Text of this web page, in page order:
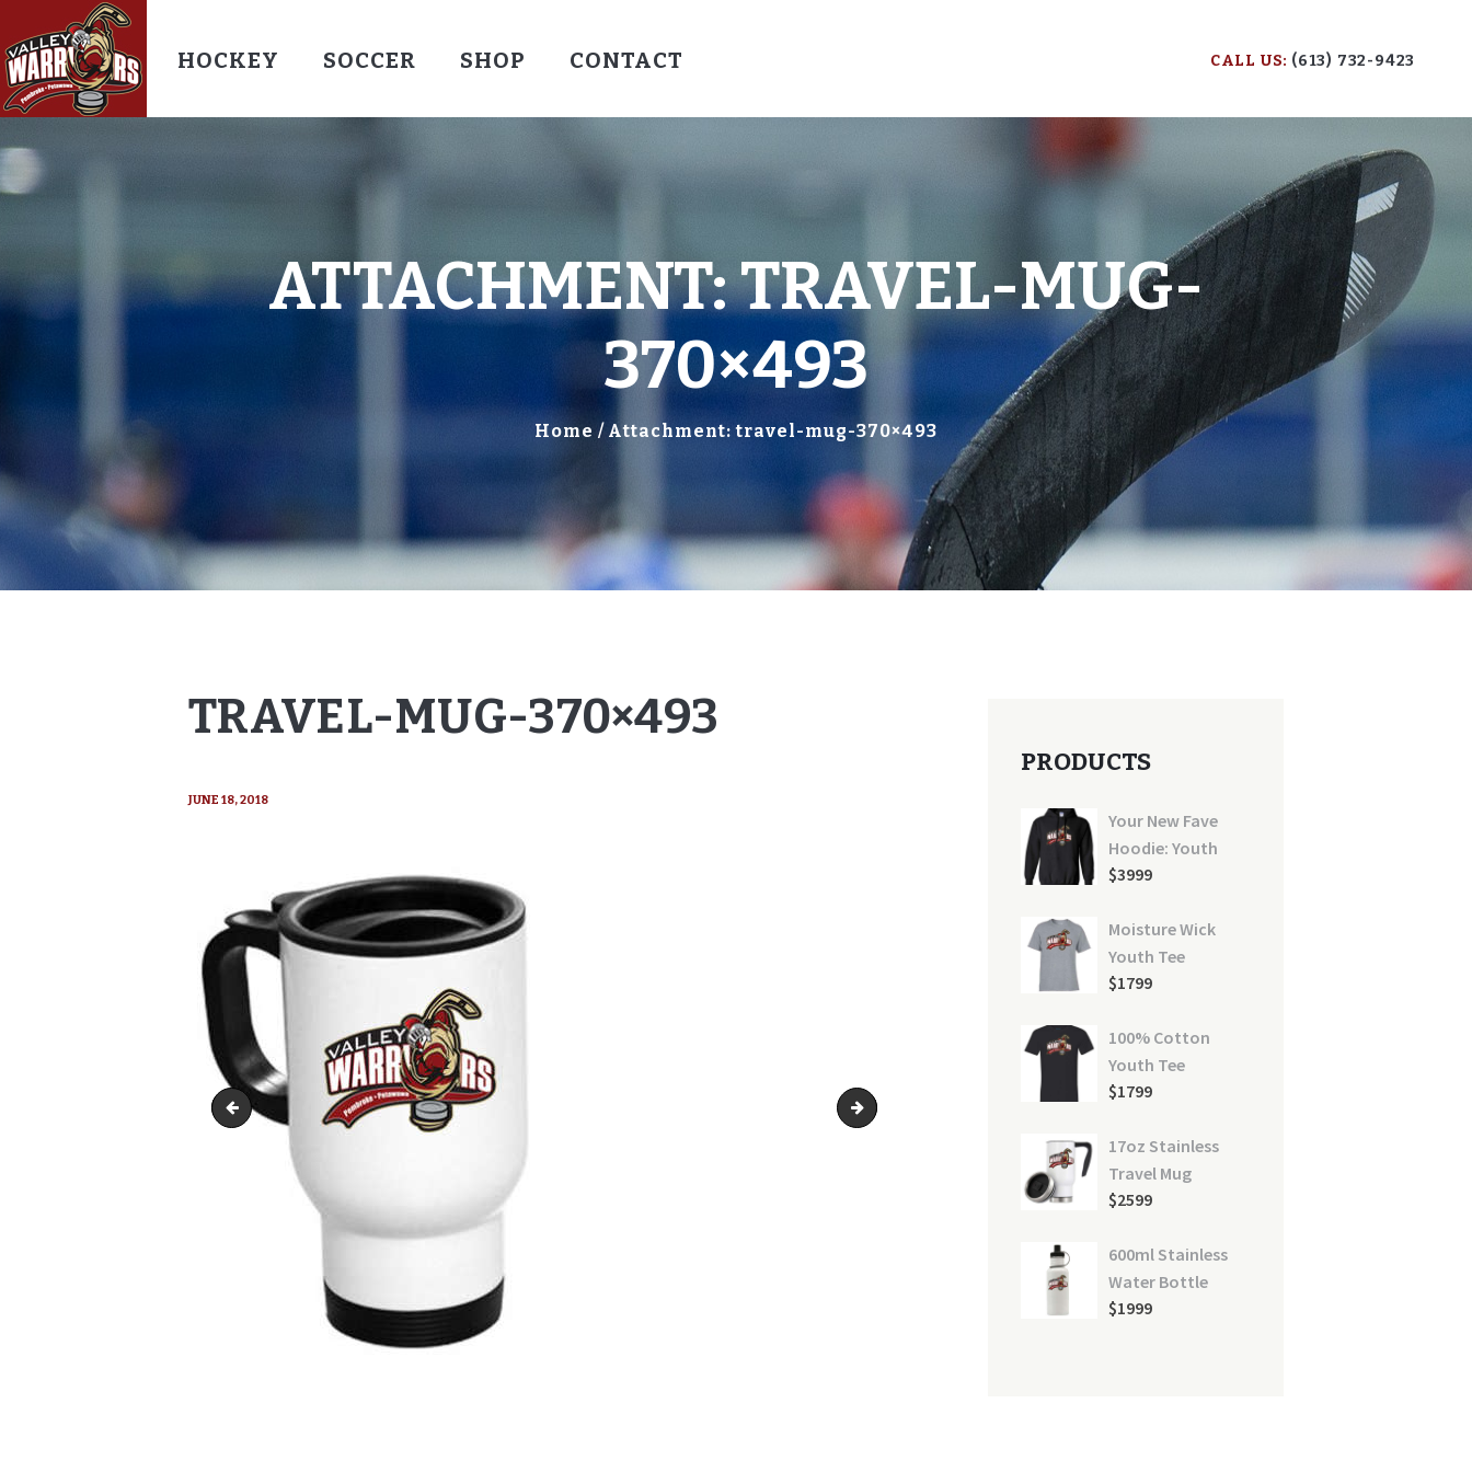
HOCKEY SOCCER SHOP CONTACT CALL US: (613) 732-9423
ATTACHMENT: TRAVEL-MUG-
370×493
Home Attachment: travel-mug-370×493
VALLEY WARRIORS HOCKEY
SHOP
CONTACT
TRAVEL-MUG-370×493
JUNE 18, 2018
travel-mug-370x370 travel-mug-500x416
PRODUCTS
Your New Fave
Hoodie: Youth
$3999
Moisture Wick
Youth Tee
$1799
100% Cotton
Youth Tee
$1799
17oz Stainless
Travel Mug
$2599
600ml Stainless
Water Bottle
$1999